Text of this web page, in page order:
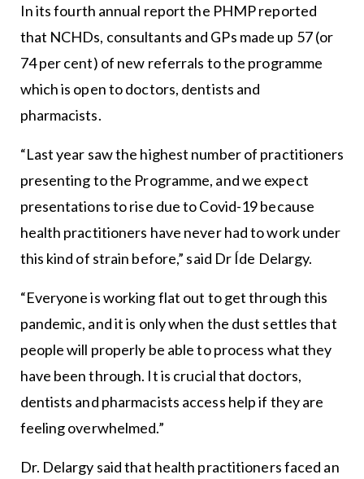
In its fourth annual report the PHMP reported
that NCHDs, consultants and GPs made up 57 (or
74 per cent) of new referrals to the programme
which is open to doctors, dentists and
pharmacists.
“Last year saw the highest number of practitioners
presenting to the Programme, and we expect
presentations to rise due to Covid-19 because
health practitioners have never had to work under
this kind of strain before,” said Dr Íde Delargy.
“Everyone is working flat out to get through this
pandemic, and it is only when the dust settles that
people will properly be able to process what they
have been through. It is crucial that doctors,
dentists and pharmacists access help if they are
feeling overwhelmed.”
Dr. Delargy said that health practitioners faced an